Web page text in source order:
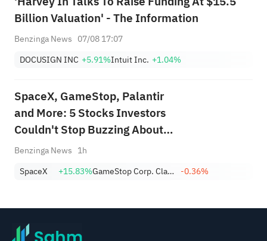
Billion Valuation' - The Information
Benzinga News 07/08 17:07
DOCUSIGN INC +5.91%Intuit Inc. +1.04%
SpaceX, GameStop, Palantir
and More: 5 Stocks Investors
Couldn't Stop Buzzing About
This Week
Benzinga News 1h
SpaceX
+15.83% GameStop Corp. Class A -0.36%